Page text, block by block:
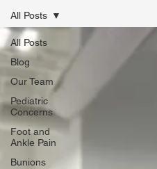
All Posts
Blog
Our Team
Pediatric
Concerns
Foot and
Ankle Pain
Bunions
All Posts